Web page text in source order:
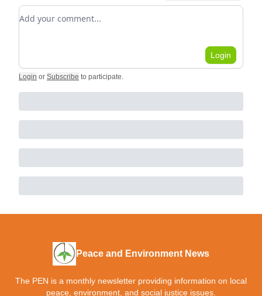
Add your comment
Login
Login or Subscribe to participate.
Peace and Environment News
The PEN is a monthly newsletter providing information on local
peace, environment, and social justice issues.